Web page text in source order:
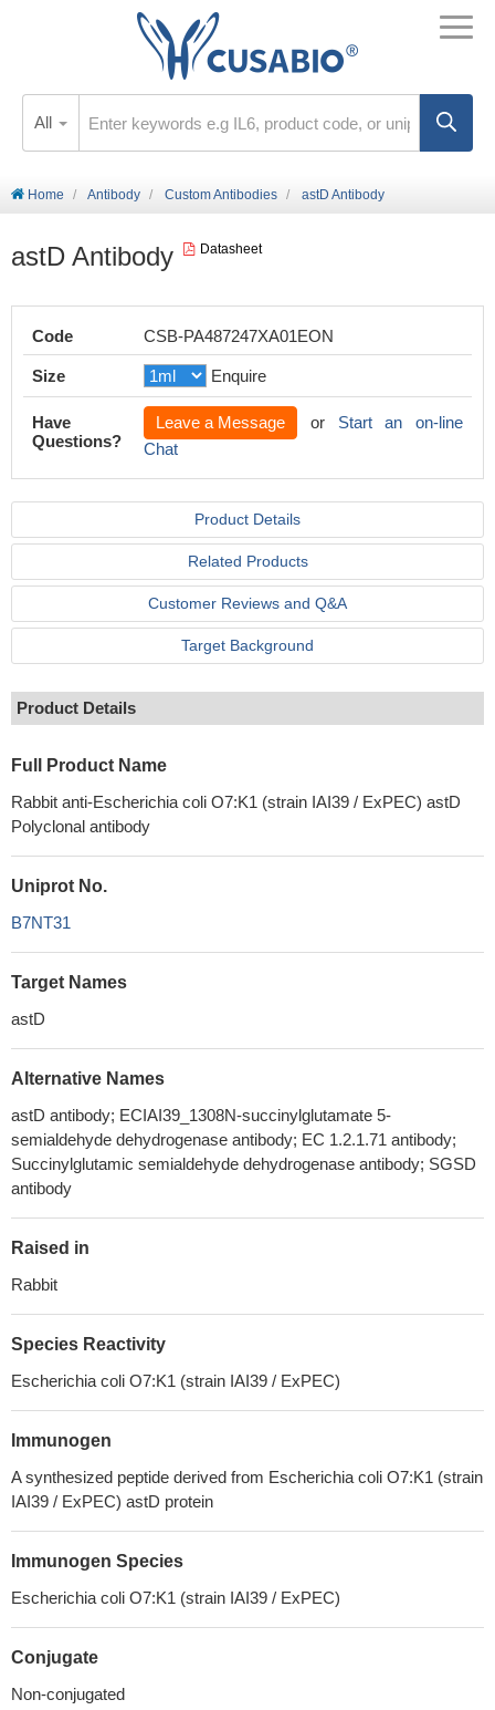
All
Home Antibody Custom Antibodies astD Antibody
astD Antibody Datasheet
Code CSB-PA487247XA01EON
Size Enquire
Have
Questions?
Leave a Message or Start an on-line
Chat
Product Details
Related Products
Customer Reviews and Q&A
Target Background
Product Details
Full Product Name
Rabbit anti-Escherichia coli O7:K1 (strain IAI39 / ExPEC) astD
Polyclonal antibody
Uniprot No.
B7NT31
Target Names
astD
Alternative Names
astD antibody; ECIAI39_1308N-succinylglutamate 5-
semialdehyde dehydrogenase antibody; EC 1.2.1.71 antibody;
Succinylglutamic semialdehyde dehydrogenase antibody; SGSD
antibody
Raised in
Rabbit
Species Reactivity
Escherichia coli O7:K1 (strain IAI39 / ExPEC)
Immunogen
A synthesized peptide derived from Escherichia coli O7:K1 (strain
IAI39 / ExPEC) astD protein
Immunogen Species
Escherichia coli O7:K1 (strain IAI39 / ExPEC)
Conjugate
Non-conjugated